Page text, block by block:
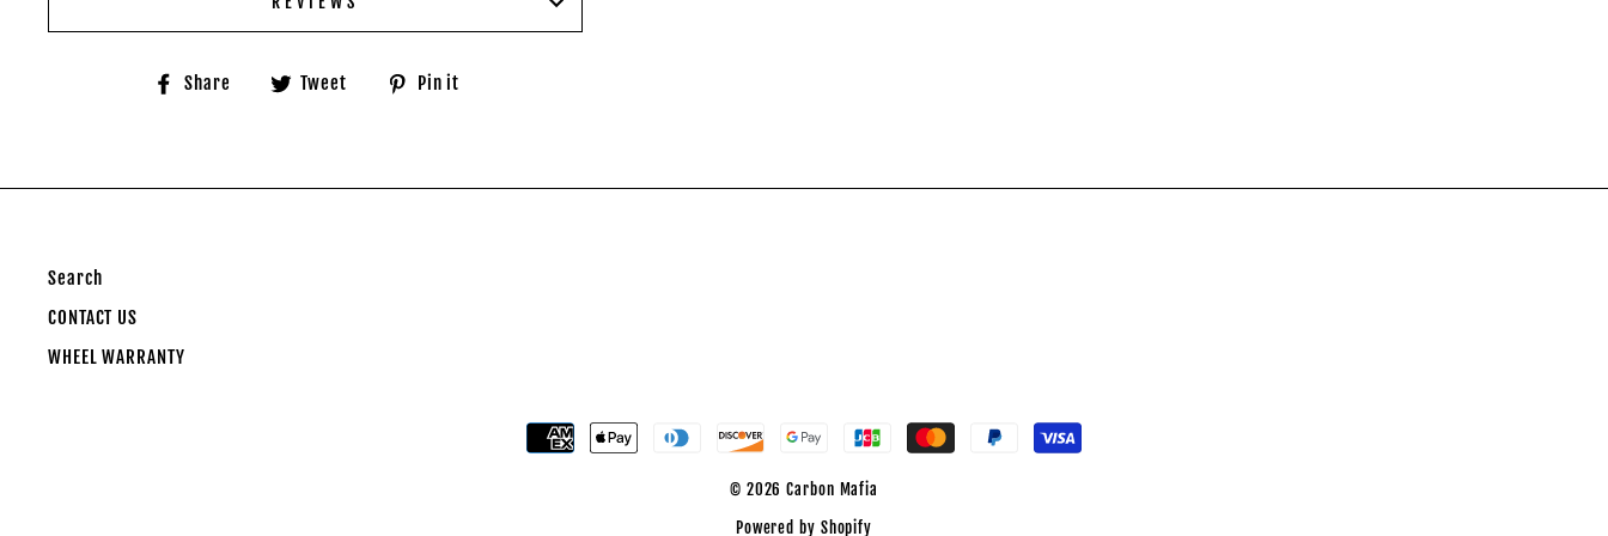
Share
ShareTweet
TweetPin it
Search
CONTACT US
WHEEL WARRANTY
© 2026 Carbon Mafia
Powered by Shopify